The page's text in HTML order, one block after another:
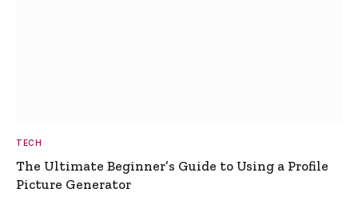
TECH
The Ultimate Beginner’s Guide to Using a Profile
Picture Generator